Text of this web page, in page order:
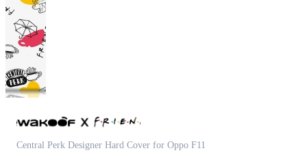
Central Perk Designer Hard Cover for Oppo F11